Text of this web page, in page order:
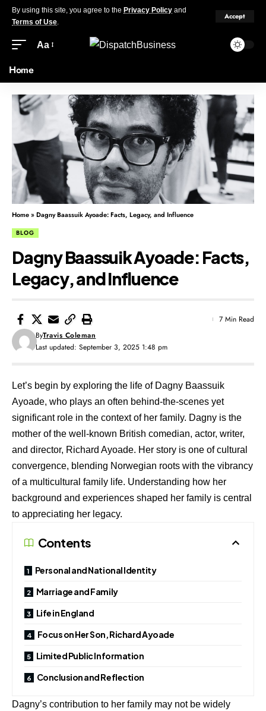
By using this site, you agree to the Privacy Policy and
Terms of Use.
Accept
Aa
Home
Home»Dagny Baassuik Ayoade: Facts, Legacy, and Influence
BLOG
Dagny Baassuik Ayoade: Facts,
Legacy, and Influence
Last updated: September 3, 2025 1:48 pm
ByTravis Coleman
7 Min Read
Let’s begin by exploring the life of Dagny Baassuik
Ayoade, who plays an often behind-the-scenes yet
significant role in the context of her family. Dagny is the
mother of the well-known British comedian, actor, writer,
and director, Richard Ayoade. Her story is one of cultural
convergence, blending Norwegian roots with the vibrancy
of a multicultural family life. Understanding how her
background and experiences shaped her family is central
to appreciating her legacy.
Contents
Personal and National Identity
Marriage and Family
Life in England
Focus on Her Son, Richard Ayoade
Limited Public Information
Conclusion and Reflection
Dagny’s contribution to her family may not be widely